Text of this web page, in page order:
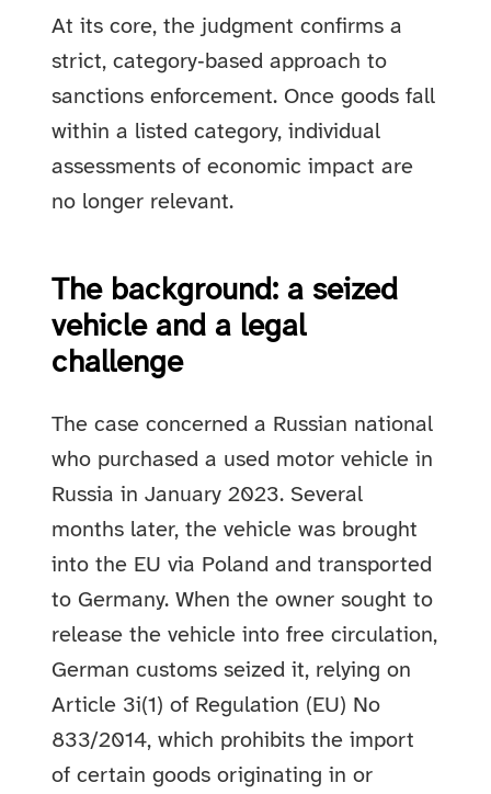
At its core, the judgment confirms a
strict, category‑based approach to
sanctions enforcement. Once goods fall
within a listed category, individual
assessments of economic impact are
no longer relevant.
The background: a seized
vehicle and a legal
challenge
The case concerned a Russian national
who purchased a used motor vehicle in
Russia in January 2023. Several
months later, the vehicle was brought
into the EU via Poland and transported
to Germany. When the owner sought to
release the vehicle into free circulation,
German customs seized it, relying on
Article 3i(1) of Regulation (EU) No
833/2014, which prohibits the import
of certain goods originating in or